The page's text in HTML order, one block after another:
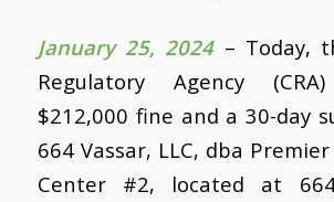
January 25, 2024– Today,
Regulatory Agency
$212,000 fine and a 30-day
664 Vassar, LLC, dba
Center #2, located at